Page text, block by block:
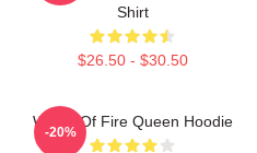
Shirt
$26.50 - $30.50
Wings Of Fire Queen Hoodie
-20%